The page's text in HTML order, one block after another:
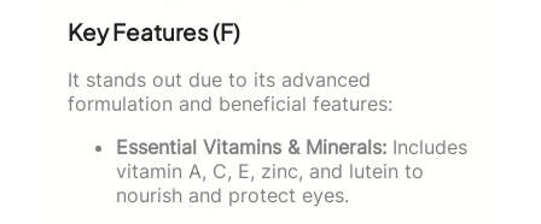
Key Features (F)
It stands out due to its advanced
formulation and beneficial features:
Essential Vitamins & Minerals: Includes
vitamin A, C, E, zinc, and lutein to
nourish and protect eyes.